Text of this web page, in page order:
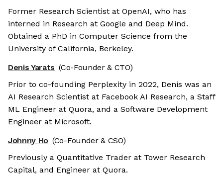
Former Research Scientist at OpenAI, who has
interned in Research at Google and Deep Mind.
Obtained a PhD in Computer Science from the
University of California, Berkeley.
Denis Yarats (Co-Founder & CTO)
Prior to co-founding Perplexity in 2022, Denis was an
AI Research Scientist at Facebook AI Research, a Staff
ML Engineer at Quora, and a Software Development
Engineer at Microsoft.
Johnny Ho (Co-Founder & CSO)
Previously a Quantitative Trader at Tower Research
Capital, and Engineer at Quora.